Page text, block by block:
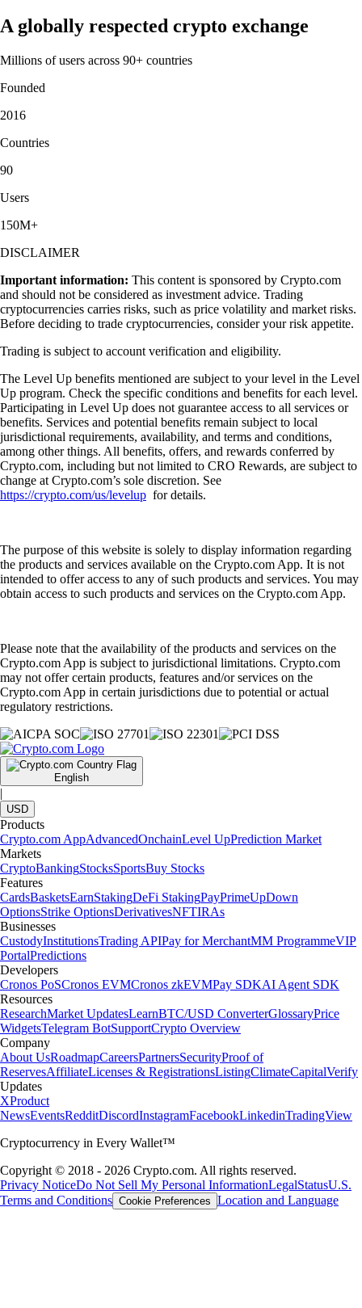
A globally respected crypto exchange
Millions of users across 90+ countries
Founded
2016
Countries
90
Users
150M+
DISCLAIMER
Important information: This content is sponsored by Crypto.com
and should not be considered as investment advice. Trading
cryptocurrencies carries risks, such as price volatility and market risks.
Before deciding to trade cryptocurrencies, consider your risk appetite.
Trading is subject to account verification and eligibility.
The Level Up benefits mentioned are subject to your level in the Level
Up program. Check the specific conditions and benefits for each level.
Participating in Level Up does not guarantee access to all services or
benefits. Services and potential benefits remain subject to local
jurisdictional requirements, availability, and terms and conditions,
among other things. All benefits, offers, and rewards conferred by
Crypto.com, including but not limited to CRO Rewards, are subject to
change at Crypto.com’s sole discretion. See
https://crypto.com/us/levelup for details.
The purpose of this website is solely to display information regarding
the products and services available on the Crypto.com App. It is not
intended to offer access to any of such products and services. You may
obtain access to such products and services on the Crypto.com App.
Please note that the availability of the products and services on the
Crypto.com App is subject to jurisdictional limitations. Crypto.com
may not offer certain products, features and/or services on the
Crypto.com App in certain jurisdictions due to potential or actual
regulatory restrictions.
English
|
USD
Products
Crypto.com AppAdvancedOnchainLevel UpPrediction Market
Markets
CryptoBankingStocksSportsBuy Stocks
Features
CardsBasketsEarnStakingDeFi StakingPayPrimeUpDown
OptionsStrike OptionsDerivativesNFTIRAs
Businesses
CustodyInstitutionsTrading APIPay for MerchantMM ProgrammeVIP
PortalPredictions
Developers
Cronos PoSCronos EVMCronos zkEVMPay SDKAI Agent SDK
Resources
ResearchMarket UpdatesLearnBTC/USD ConverterGlossaryPrice
WidgetsTelegram BotSupportCrypto Overview
Company
About UsRoadmapCareersPartnersSecurityProof of
ReservesAffiliateLicenses & RegistrationsListingClimateCapitalVerify
Updates
XProduct
NewsEventsRedditDiscordInstagramFacebookLinkedinTradingView
Cryptocurrency in Every Wallet™
Copyright © 2018 - 2026 Crypto.com. All rights reserved.
Privacy NoticeDo Not Sell My Personal InformationLegalStatusU.S.
Terms and Conditions Cookie Preferences Location and Language